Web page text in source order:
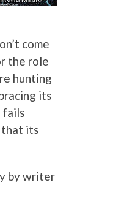
come
the role
hunting
its
fails
that its
by writer